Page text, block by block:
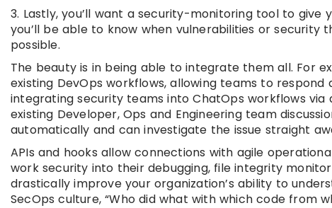
3. Lastly, you’ll want a security-monitoring tool to
you’ll be able to know when vulnerabilities or security
possible.
The beauty is in being able to integrate them all. For
existing DevOps workflows, allowing teams to
integrating security teams into ChatOps workflows
existing Developer, Ops and Engineering team
automatically and can investigate the issue straight
APIs and hooks allow connections with agile
work security into their debugging, file integrity
drastically improve your organization’s ability to
SecOps culture, “Who did what with which code from